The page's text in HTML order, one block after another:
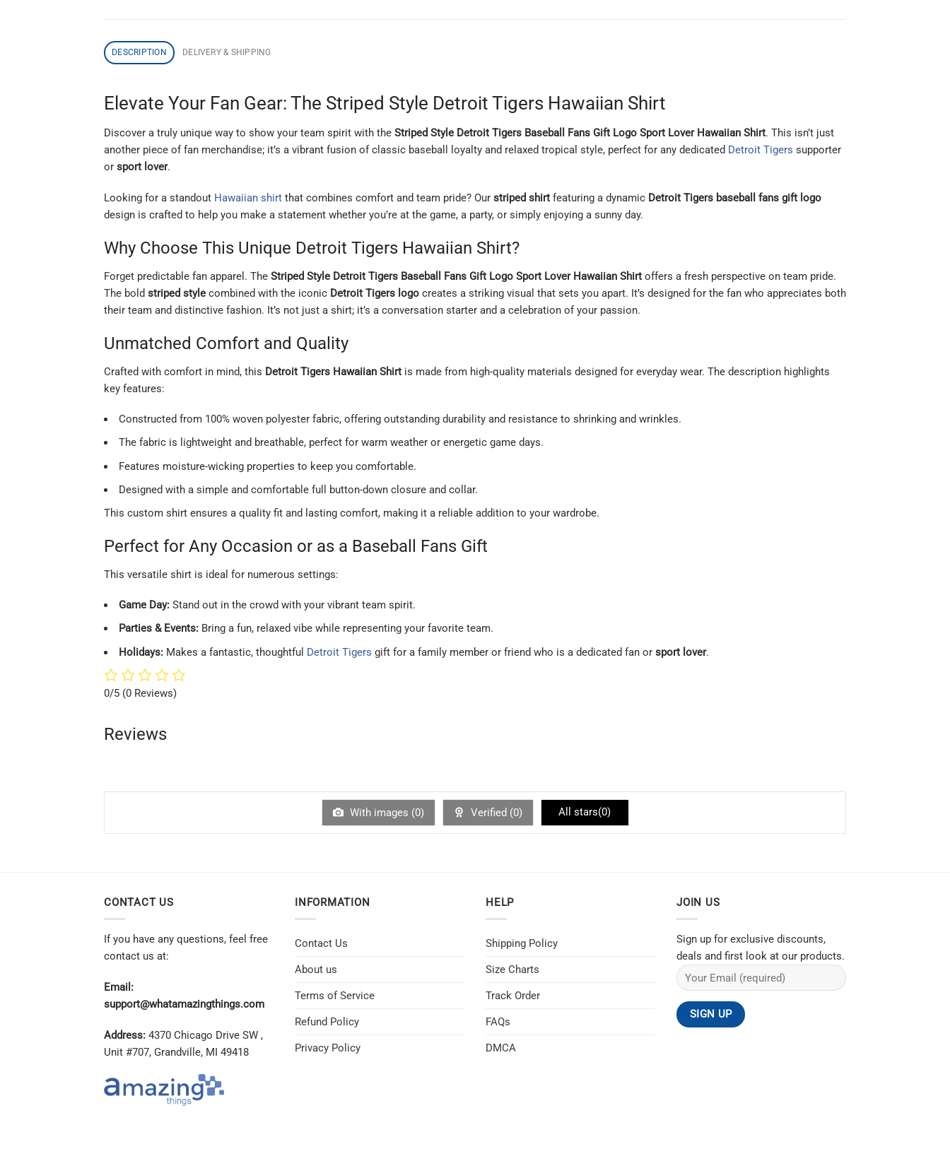
DESCRIPTION DELIVERY & SHIPPING
Elevate Your Fan Gear: The Striped Style Detroit Tigers Hawaiian Shirt
Discover a truly unique way to show your team spirit with the Striped Style Detroit Tigers Baseball Fans Gift Logo Sport Lover Hawaiian Shirt. This isn’t just
another piece of fan merchandise; it’s a vibrant fusion of classic baseball loyalty and relaxed tropical style, perfect for any dedicated Detroit Tigers supporter
or sport lover.
Looking for a standout Hawaiian shirt that combines comfort and team pride? Our striped shirt featuring a dynamic Detroit Tigers baseball fans gift logo
design is crafted to help you make a statement whether you’re at the game, a party, or simply enjoying a sunny day.
Why Choose This Unique Detroit Tigers Hawaiian Shirt?
Forget predictable fan apparel. The Striped Style Detroit Tigers Baseball Fans Gift Logo Sport Lover Hawaiian Shirt offers a fresh perspective on team pride.
The bold striped style combined with the iconic Detroit Tigers logo creates a striking visual that sets you apart. It’s designed for the fan who appreciates both
their team and distinctive fashion. It’s not just a shirt; it’s a conversation starter and a celebration of your passion.
Unmatched Comfort and Quality
Crafted with comfort in mind, this Detroit Tigers Hawaiian Shirt is made from high-quality materials designed for everyday wear. The description highlights
key features:
Constructed from 100% woven polyester fabric, offering outstanding durability and resistance to shrinking and wrinkles.
The fabric is lightweight and breathable, perfect for warm weather or energetic game days.
Features moisture-wicking properties to keep you comfortable.
Designed with a simple and comfortable full button-down closure and collar.
This custom shirt ensures a quality fit and lasting comfort, making it a reliable addition to your wardrobe.
Perfect for Any Occasion or as a Baseball Fans Gift
This versatile shirt is ideal for numerous settings:
Game Day: Stand out in the crowd with your vibrant team spirit.
Parties & Events: Bring a fun, relaxed vibe while representing your favorite team.
Holidays: Makes a fantastic, thoughtful Detroit Tigers gift for a family member or friend who is a dedicated fan orsport lover.
0/5 (0 Reviews)
Reviews
With images (0) Verified (0) All stars(0)
CONTACT US
If you have any questions, feel free
contact us at:
Email:
support@whatamazingthings.com
Address: 4370 Chicago Drive SW ,
Unit #707, Grandville, MI 49418
INFORMATION
Contact Us
About us
Terms of Service
Refund Policy
Privacy Policy
HELP
Shipping Policy
Size Charts
Track Order
FAQs
DMCA
JOIN US
Sign up for exclusive discounts,
deals and first look at our products.